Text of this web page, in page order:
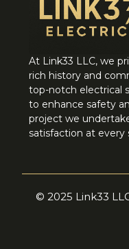
At Link33 LLC, we
rich history and
top-notch electrical
to enhance safety
project we
satisfaction at every
© 2025 Link33